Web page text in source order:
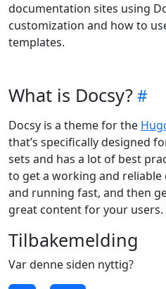
documentation sites using
customization and how to
templates.
What is Docsy?
Docsy is a theme for the
that’s specifically designed
sets and has a lot of best
to get a working and
and running fast, and then
great content for your users.
Tilbakemelding
Var denne siden nyttig?